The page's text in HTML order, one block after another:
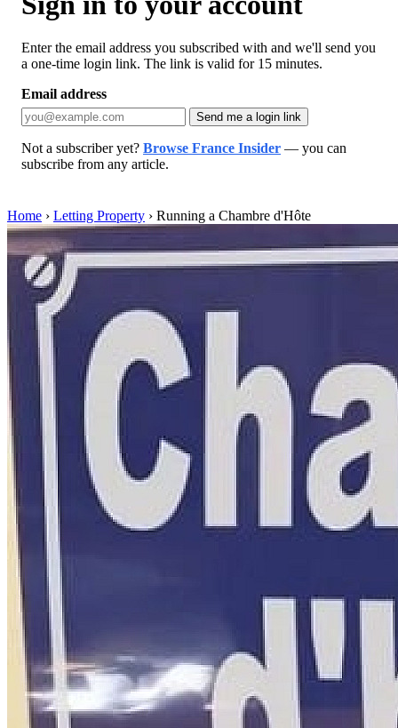
Enter the email address you subscribed with and we'll send you
a one-time login link. The link is valid for 15 minutes.
Email address
Send me a login link
Not a subscriber yet? Browse France Insider — you can
subscribe from any article.
Home › Letting Property › Running a Chambre d'Hôte